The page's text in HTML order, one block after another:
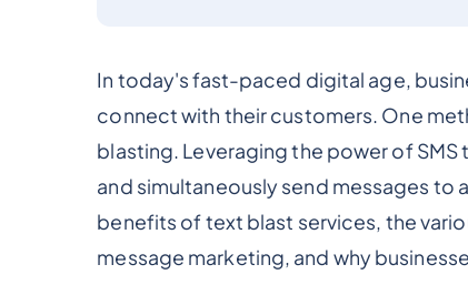
In today's fast-paced digital age,
connect with their customers. One
blasting. Leveraging the power of
and simultaneously send messages to
benefits of text blast services, the
message marketing, and why